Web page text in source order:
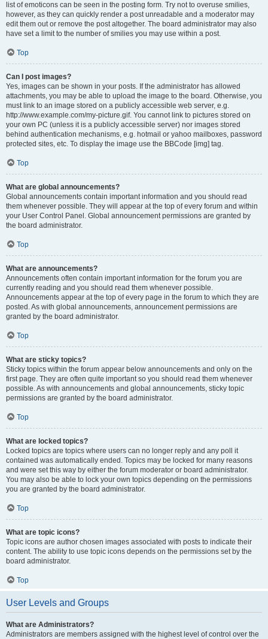
list of emoticons can be seen in the posting form. Try not to overuse smilies,
however, as they can quickly render a post unreadable and a moderator may
edit them out or remove the post altogether. The board administrator may also
have set a limit to the number of smilies you may use within a post.
Top
Can I post images?
Yes, images can be shown in your posts. If the administrator has allowed
attachments, you may be able to upload the image to the board. Otherwise, you
must link to an image stored on a publicly accessible web server, e.g.
http://www.example.com/my-picture.gif. You cannot link to pictures stored on
your own PC (unless it is a publicly accessible server) nor images stored
behind authentication mechanisms, e.g. hotmail or yahoo mailboxes, password
protected sites, etc. To display the image use the BBCode [img] tag.
Top
What are global announcements?
Global announcements contain important information and you should read
them whenever possible. They will appear at the top of every forum and within
your User Control Panel. Global announcement permissions are granted by
the board administrator.
Top
What are announcements?
Announcements often contain important information for the forum you are
currently reading and you should read them whenever possible.
Announcements appear at the top of every page in the forum to which they are
posted. As with global announcements, announcement permissions are
granted by the board administrator.
Top
What are sticky topics?
Sticky topics within the forum appear below announcements and only on the
first page. They are often quite important so you should read them whenever
possible. As with announcements and global announcements, sticky topic
permissions are granted by the board administrator.
Top
What are locked topics?
Locked topics are topics where users can no longer reply and any poll it
contained was automatically ended. Topics may be locked for many reasons
and were set this way by either the forum moderator or board administrator.
You may also be able to lock your own topics depending on the permissions
you are granted by the board administrator.
Top
What are topic icons?
Topic icons are author chosen images associated with posts to indicate their
content. The ability to use topic icons depends on the permissions set by the
board administrator.
Top
User Levels and Groups
What are Administrators?
Administrators are members assigned with the highest level of control over the